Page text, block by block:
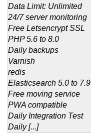
Data Limit: Unlimited
24/7 server monitoring
Free Letsencrypt SSL
PHP 5.6 to 8.0
Daily backups
Varnish
redis
Elasticsearch 5.0 to 7.9
Free moving service
PWA compatible
Daily Integration Test
Daily [...]